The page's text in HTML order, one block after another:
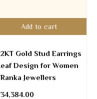
Add to cart
Gold Stud Earrings
Design for Women
Jewellers
34,384.00